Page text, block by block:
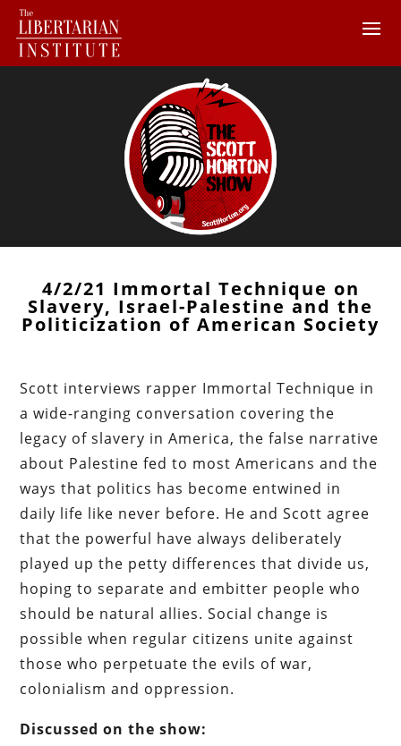
4/2/21 Immortal Technique on
Slavery, Israel-Palestine and the
Politicization of American Society
Scott interviews rapper Immortal Technique in
a wide-ranging conversation covering the
legacy of slavery in America, the false narrative
about Palestine fed to most Americans and the
ways that politics has become entwined in
daily life like never before. He and Scott agree
that the powerful have always deliberately
played up the petty differences that divide us,
hoping to separate and embitter people who
should be natural allies. Social change is
possible when regular citizens unite against
those who perpetuate the evils of war,
colonialism and oppression.
Discussed on the show: